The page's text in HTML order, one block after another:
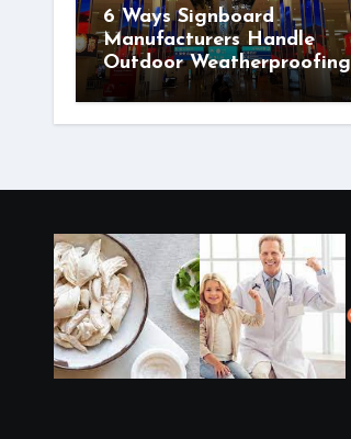
6 Ways Signboard
Manufacturers Handle
Outdoor Weatherproofing